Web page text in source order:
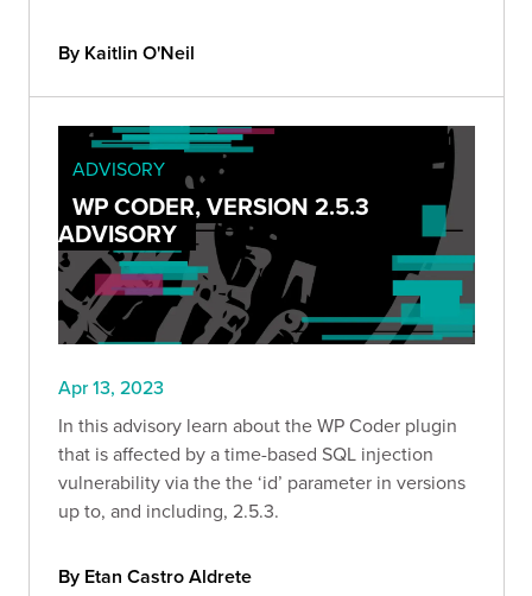
By Kaitlin O'Neil
ADVISORY
WP CODER, VERSION 2.5.3
ADVISORY
Apr 13, 2023
In this advisory learn about the WP Coder plugin
that is affected by a time-based SQL injection
vulnerability via the the ‘id’ parameter in versions
up to, and including, 2.5.3.
By Etan Castro Aldrete